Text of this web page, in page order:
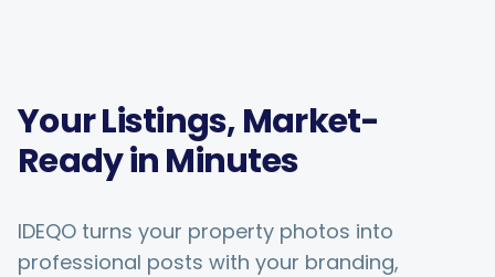
Your Listings, Market-
Ready in Minutes
IDEQO turns your property photos into
professional posts with your branding,